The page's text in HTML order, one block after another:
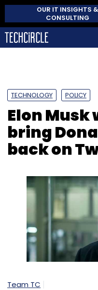
OUR IT INSIGHTS &
CONSULTING
TECHNOLOGY POLICY
Elon Musk
bring
back on
Team TC